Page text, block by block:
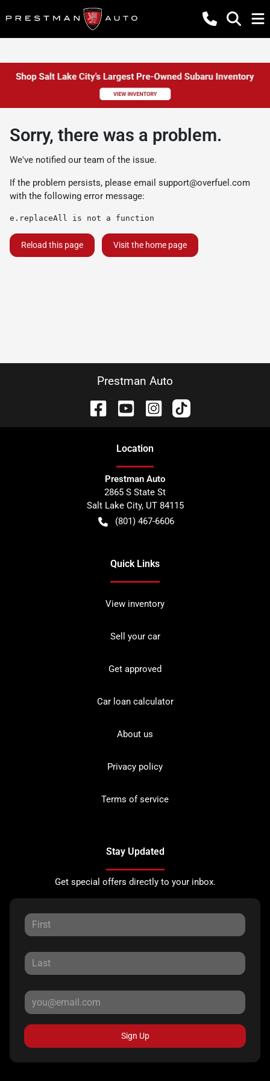
Sorry, there was a problem.
We've notified our team of the issue.
If the problem persists, please email support@overfuel.com
with the following error message:
e.replaceAll is not a function
Reload this page Visit the home page
Prestman Auto
Location
Prestman Auto
2865 S State St
Salt Lake City, UT 84115
(801) 467-6606
Quick Links
View inventory
Sell your car
Get approved
Car loan calculator
About us
Privacy policy
Terms of service
Stay Updated
Get special offers directly to your inbox.
Sign Up